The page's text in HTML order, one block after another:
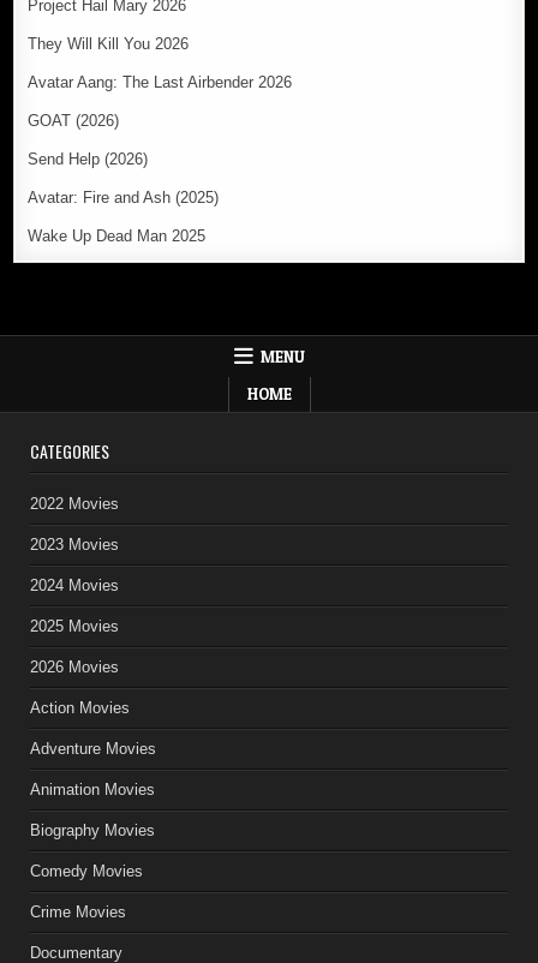
Project Hail Mary 2026
They Will Kill You 2026
Avatar Aang: The Last Airbender 2026
GOAT (2026)
Send Help (2026)
Avatar: Fire and Ash (2025)
Wake Up Dead Man 2025
MENU
HOME
CATEGORIES
2022 Movies
2023 Movies
2024 Movies
2025 Movies
2026 Movies
Action Movies
Adventure Movies
Animation Movies
Biography Movies
Comedy Movies
Crime Movies
Documentary